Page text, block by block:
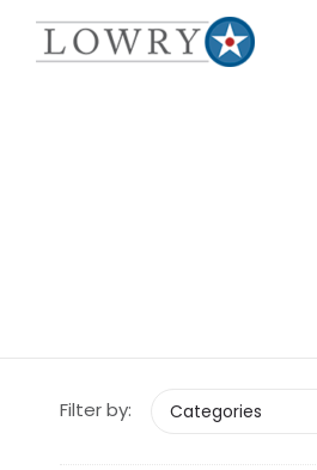
Filter by: Categories